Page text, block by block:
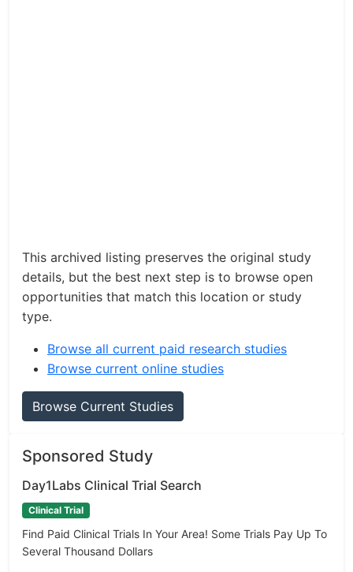
This archived listing preserves the original study
details, but the best next step is to browse open
opportunities that match this location or study
type.
Browse all current paid research studies
Browse current online studies
Browse Current Studies
Sponsored Study
Day1Labs Clinical Trial Search
Clinical Trial
Find Paid Clinical Trials In Your Area! Some Trials Pay Up To
Several Thousand Dollars